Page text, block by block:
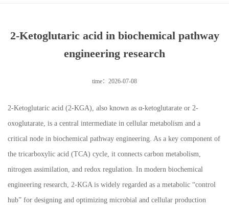
Contact Us
2-Ketoglutaric acid in biochemical pathway
engineering research
time：2026-07-08
2-Ketoglutaric acid (2-KGA), also known as α-ketoglutarate or 2-
oxoglutarate, is a central intermediate in cellular metabolism and a
critical node in biochemical pathway engineering. As a key component of
the tricarboxylic acid (TCA) cycle, it connects carbon metabolism,
nitrogen assimilation, and redox regulation. In modern biochemical
engineering research, 2-KGA is widely regarded as a metabolic “control
hub” for designing and optimizing microbial and cellular production